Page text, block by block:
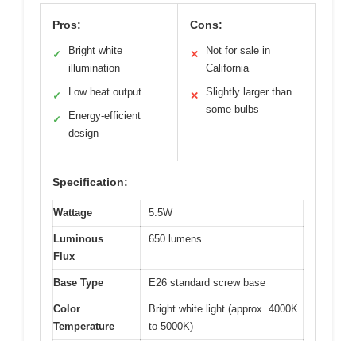
Pros:
✓
Bright white
illumination
✓ Low heat output
✓
Energy-efficient
design
Cons:
✕
Not for sale in
California
✕
Slightly larger than
some bulbs
Specification:
Wattage 5.5W
Luminous
Flux
650 lumens
Base Type E26 standard screw base
Color
Temperature
Bright white light (approx. 4000K
to 5000K)